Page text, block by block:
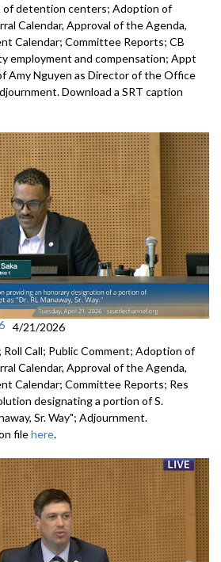
of detention centers; Adoption of
Calendar, Approval of the Agenda,
Calendar; Committee Reports; CB
employment and compensation; Appt
Amy Nguyen as Director of the Office
Download a SRT caption
4/21/2026
Call; Public Comment; Adoption of
Calendar, Approval of the Agenda,
Calendar; Committee Reports; Res
designating a portion of S.
Sr. Way"; Adjournment.
filehere.